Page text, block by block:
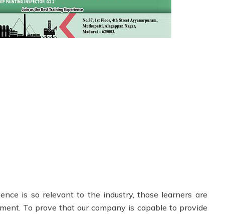
is so relevant to the industry, those learners are
To prove that our company is capable to provide